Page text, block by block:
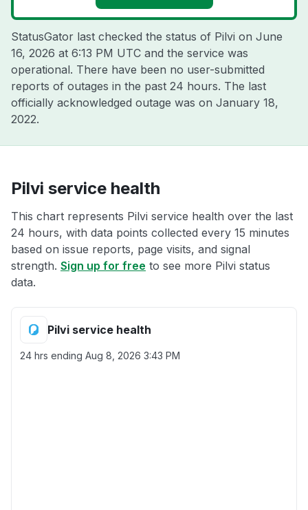
StatusGator last checked the status of Pilvi on June
16, 2026 at 6:13 PM UTC and the service was
operational. There have been no user-submitted
reports of outages in the past 24 hours. The last
officially acknowledged outage was on January 18,
2022.
Pilvi service health
This chart represents Pilvi service health over the last
24 hours, with data points collected every 15 minutes
based on issue reports, page visits, and signal
strength. Sign up for free to see more Pilvi status
data.
Pilvi service health
24 hrs ending Aug 8, 2026 3:43 PM